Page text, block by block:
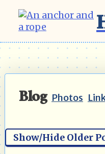
Blog Photos
Show/Hide Older